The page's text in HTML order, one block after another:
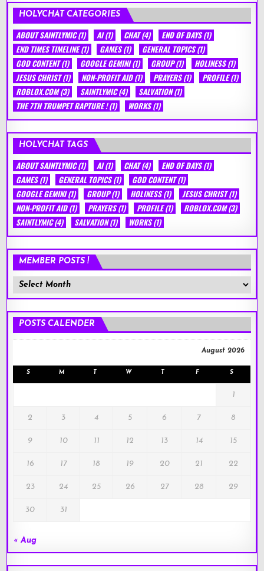
HOLYCHAT CATEGORIES
ABOUT SAINTLYMIC(1) AI(1) CHAT(4) END OF DAYS(1)
END TIMES TIMELINE(1) GAMES(1) GENERAL TOPICS(1)
GOD CONTENT(1) GOOGLE GEMINI(1) GROUP(1) HOLINESS(1)
JESUS CHRIST(1) NON-PROFIT AID(1) PRAYERS(1) PROFILE(1)
ROBLOX.COM(3) SAINTLYMIC(4) SALVATION(1)
THE 7TH TRUMPET RAPTURE !(1) WORKS(1)
HOLYCHAT TAGS
ABOUT SAINTLYMIC(1) AI(1) CHAT(4) END OF DAYS(1)
GAMES(1) GENERAL TOPICS(1) GOD CONTENT(1)
GOOGLE GEMINI(1) GROUP(1) HOLINESS(1) JESUS CHRIST(1)
NON-PROFIT AID(1) PRAYERS(1) PROFILE(1) ROBLOX.COM(3)
SAINTLYMIC(4) SALVATION(1) WORKS(1)
MEMBER POSTS !
Member
Posts
POSTS CALENDER
August 2026
S M T W T F S
1
2 3 4 5 6 7 8
9 10 11 12 13 14 15
16 17 18 19 20 21 22
23 24 25 26 27 28 29
30 31
« Aug